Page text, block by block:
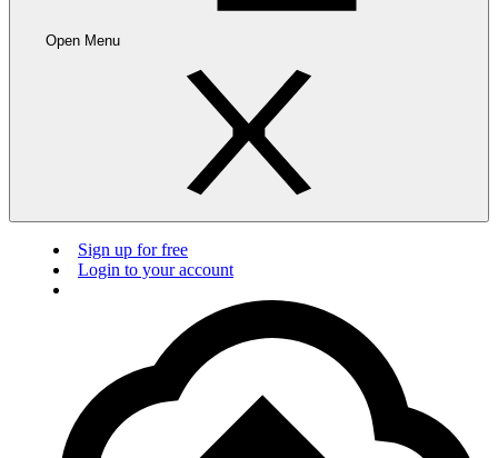
Open Menu
Sign up for free
Login to your account